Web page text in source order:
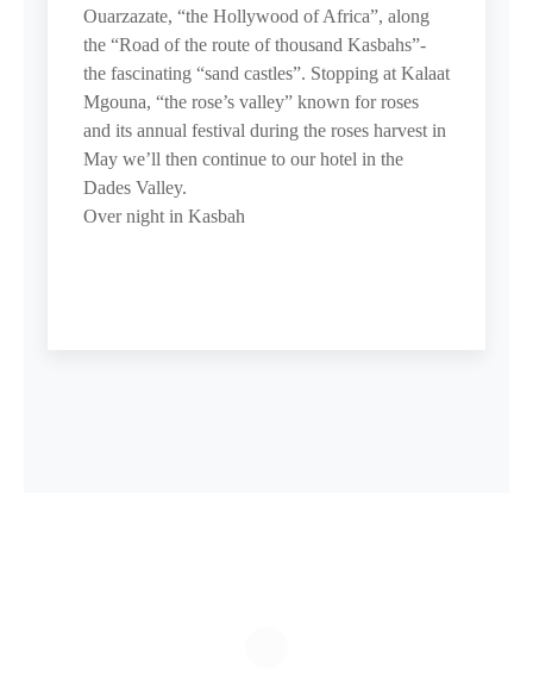
Ouarzazate, “the Hollywood of Africa”, along
the “Road of the route of thousand Kasbahs”-
the fascinating “sand castles”. Stopping at Kalaat
Mgouna, “the rose’s valley” known for roses
and its annual festival during the roses harvest in
May we’ll then continue to our hotel in the
Dades Valley.
Over night in Kasbah